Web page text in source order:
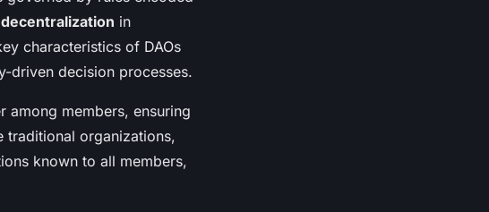
in
characteristics of DAOs
driven decision processes.
among members, ensuring
traditional organizations,
known to all members,